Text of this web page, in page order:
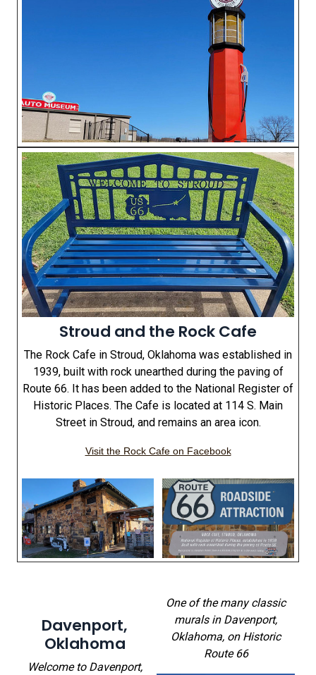
Stroud and the Rock Cafe
The Rock Cafe in Stroud, Oklahoma was established in
1939, built with rock unearthed during the paving of
Route 66. It has been added to the National Register of
Historic Places. The Cafe is located at 114 S. Main
Street in Stroud, and remains an area icon.
Visit the Rock Cafe on Facebook
Davenport,
Oklahoma
Welcome to Davenport,
One of the many classic
murals in Davenport,
Oklahoma, on Historic
Route 66